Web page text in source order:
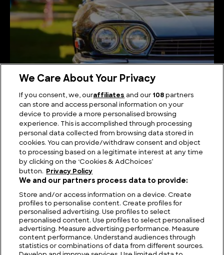
Stunning and Famous 1980s Jaguars
FIND US CONTACT TERMS PRIVACY CAREERS FAQS
We Care About Your Privacy
If you consent, we, ouraffiliates and our 108 partners
can store and access personal information on your
device to provide a more personalised browsing
experience. This is accomplished through processing
personal data collected from browsing data stored in
cookies. You can provide/withdraw consent and object
to processing based on a legitimate interest at any time
by clicking on the ‘Cookies & AdChoices’
button.
Privacy Policy
We and our partners process data to provide:
Store and/or access information on a device. Create
profiles to personalise content. Create profiles for
personalised advertising. Use profiles to select
personalised content. Use profiles to select personalised
advertising. Measure advertising performance. Measure
content performance. Understand audiences through
statistics or combinations of data from different sources.